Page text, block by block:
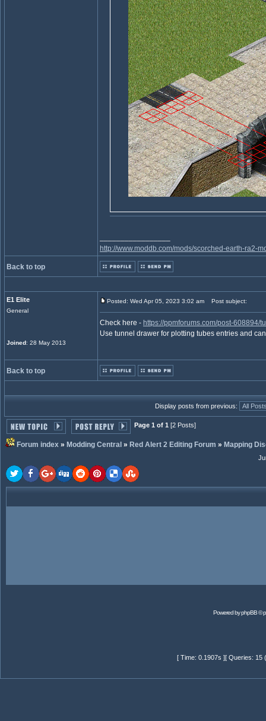
http://www.moddb.com/mods/scorched-earth-ra2-
Back to top
E1 Elite
General
Joined: 28 May 2013
Posted: Wed Apr 05, 2023 3:02 am Post subject:
Check here - https://ppmforums.com/post-608894/
Use tunnel drawer for plotting tubes entries and
Back to top
Display posts from previous:
Page 1 of 1 [2 Posts]
Forum index » Modding Central » Red Alert 2 Editing Forum » Mapping
Powered byphpBB©
[ Time: 0.1907s ][ Queries: 15